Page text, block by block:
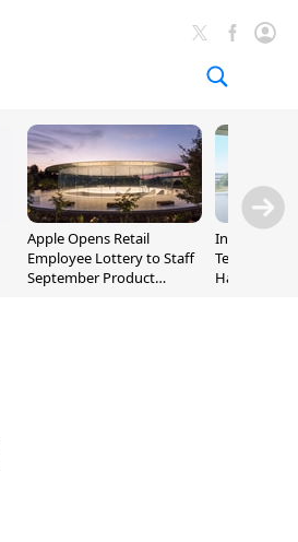
Apple Opens Retail
Employee Lottery to Staff
September Product
Incoming
Ternus
Hardware